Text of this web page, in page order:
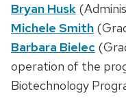
Bryan Husk
Michele Smith
Barbara Bielec
operation of the
Biotechnology